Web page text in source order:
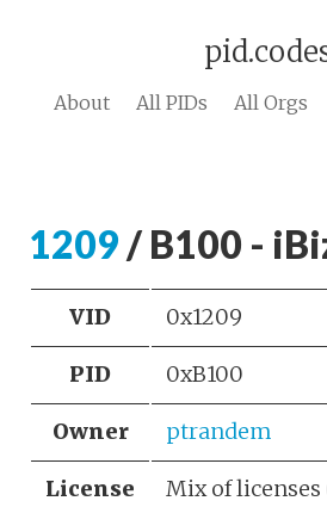
About All PIDs All Orgs
1209 / B100 -
VID 0x1209
PID 0xB100
Owner ptrandem
License Mix of licenses